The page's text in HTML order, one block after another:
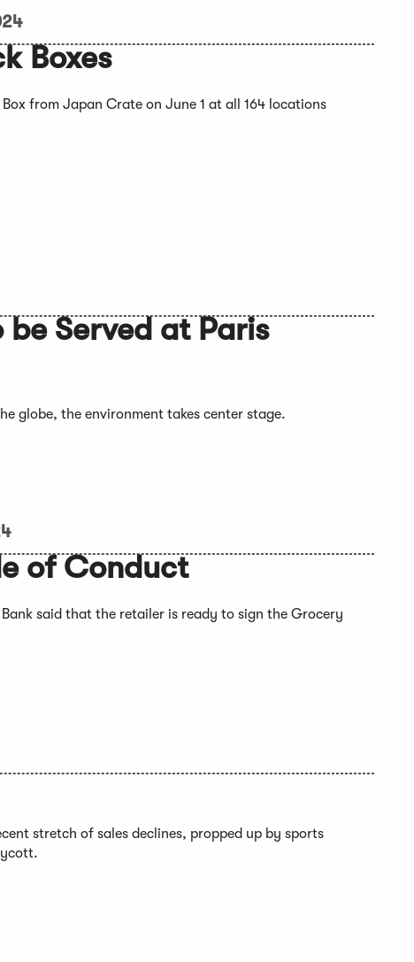
Boxes
from Japan Crate on June 1 at all 164 locations
Served at Paris
globe, the environment takes center stage.
of Conduct
said that the retailer is ready to sign the Grocery
stretch of sales declines, propped up by sports